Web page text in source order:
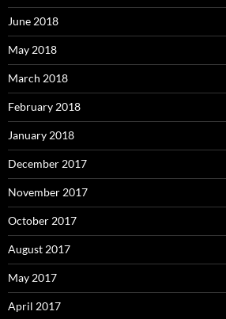
June 2018
May 2018
March 2018
February 2018
January 2018
December 2017
November 2017
October 2017
August 2017
May 2017
April 2017